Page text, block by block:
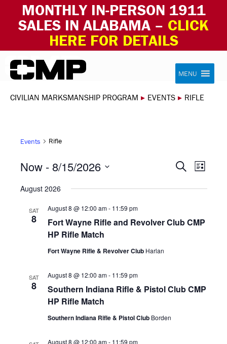
MONTHLY IN-PERSON 1911
SALES IN ALABAMA – CLICK
HERE FOR DETAILS
Skip to content Civilian Marksmanship Program
MENU
CIVILIAN MARKSMANSHIP PROGRAM ▸ EVENTS ▸ RIFLE
Events Rifle
SearchList
Now - 8/15/2026
date.
August 2026
SAT
8
August 8 @ 12:00 am- 11:59 pm
Fort Wayne Rifle and Revolver Club CMP
HP Rifle Match
Fort Wayne Rifle & Revolver Club Harlan
SAT
8
August 8 @ 12:00 am- 11:59 pm
Southern Indiana Rifle & Pistol Club CMP
HP Rifle Match
Southern Indiana Rifle & Pistol Club Borden
August 8 @ 12:00 am- 11:59 pm